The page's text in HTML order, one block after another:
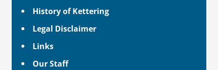
History of Kettering
Legal Disclaimer
Links
Our Staff